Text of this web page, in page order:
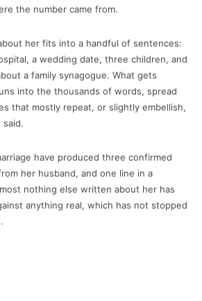
the number came from.
her fits into a handful of sentences:
a wedding date, three children, and
a family synagogue. What gets
into the thousands of words, spread
that mostly repeat, or slightly embellish,
have produced three confirmed
her husband, and one line in a
nothing else written about her has
anything real, which has not stopped